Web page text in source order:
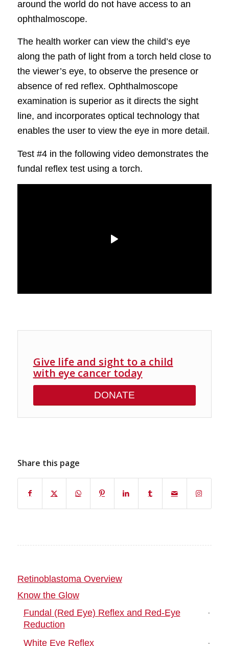
around the world do not have access to an
ophthalmoscope.
The health worker can view the child’s eye
along the path of light from a torch held close to
the viewer’s eye, to observe the presence or
absence of red reflex. Ophthalmoscope
examination is superior as it directs the sight
line, and incorporates optical technology that
enables the user to view the eye in more detail.
Test #4 in the following video demonstrates the
fundal reflex test using a torch.
Give life and sight to a child
with eye cancer today
DONATE
Share this page
Retinoblastoma Overview
Know the Glow
Fundal (Red Eye) Reflex and Red-Eye
Reduction
White Eye Reflex